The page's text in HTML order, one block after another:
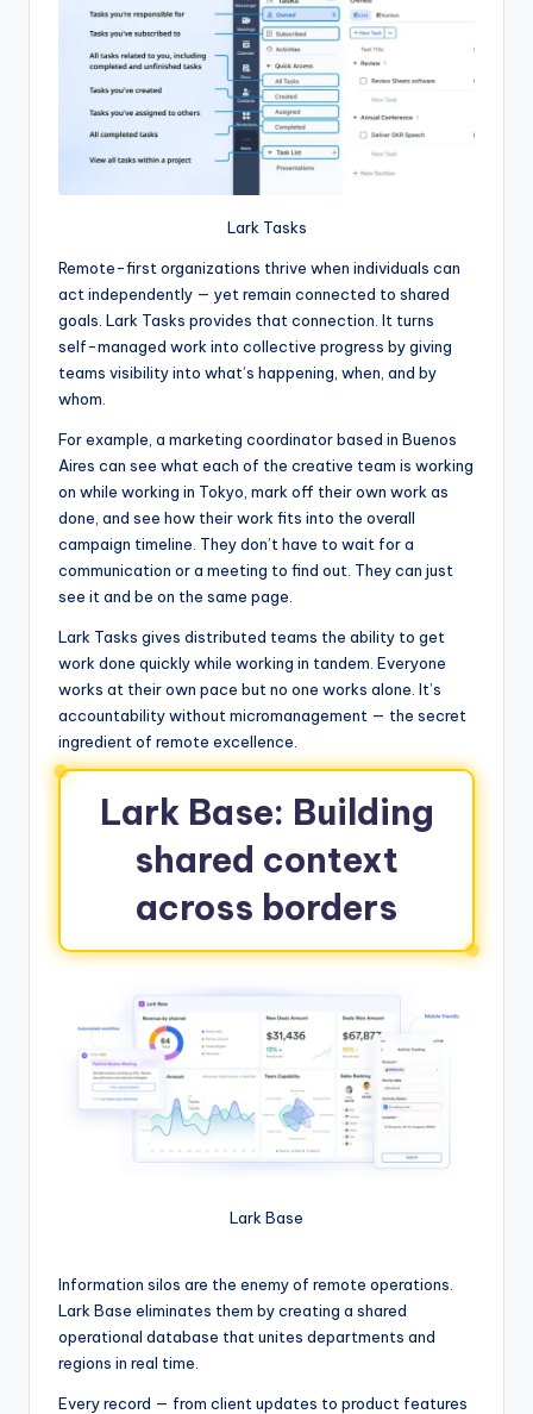
Lark Tasks
Remote-first organizations thrive when individuals can
act independently — yet remain connected to shared
goals. Lark Tasks provides that connection. It turns
self-managed work into collective progress by giving
teams visibility into what’s happening, when, and by
whom.
For example, a marketing coordinator based in Buenos
Aires can see what each of the creative team is working
on while working in Tokyo, mark off their own work as
done, and see how their work fits into the overall
campaign timeline. They don’t have to wait for a
communication or a meeting to find out. They can just
see it and be on the same page.
Lark Tasks gives distributed teams the ability to get
work done quickly while working in tandem. Everyone
works at their own pace but no one works alone. It’s
accountability without micromanagement — the secret
ingredient of remote excellence.
Lark Base: Building
shared context
across borders
Lark Base
Information silos are the enemy of remote operations.
Lark Base eliminates them by creating a shared
operational database that unites departments and
regions in real time.
Every record — from client updates to product features